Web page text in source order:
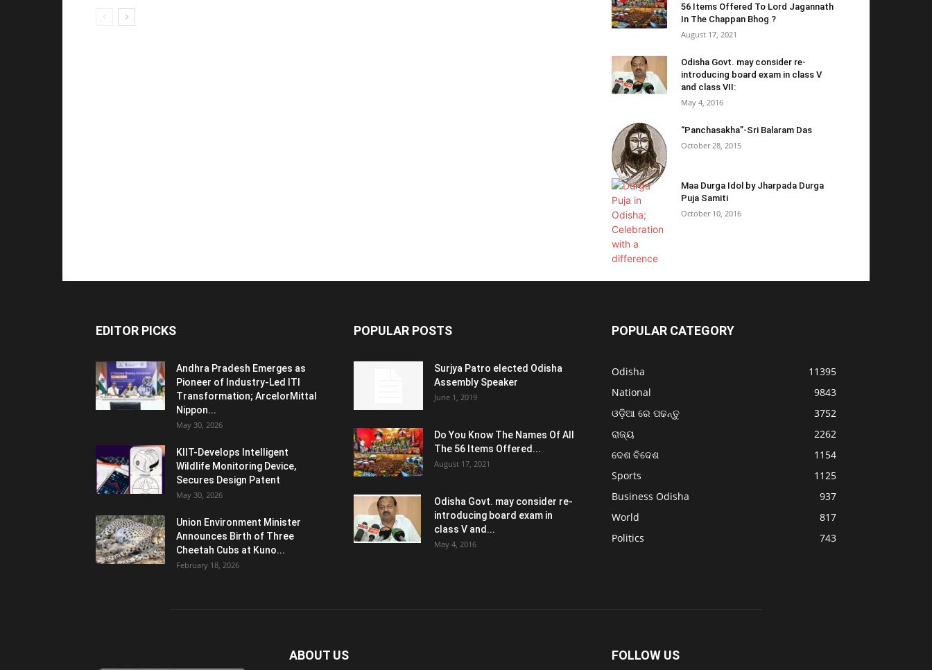
56 Items Offered To Lord Jagannath
In The Chappan Bhog ?
August 17, 2021
Odisha Govt. may consider re-
introducing board exam in class V
and class VII:
May 4, 2016
“Panchasakha”-Sri Balaram Das
October 28, 2015
Maa Durga Idol by Jharpada Durga
Puja Samiti
October 10, 2016
EDITOR PICKS
Andhra Pradesh Emerges as
Pioneer of Industry-Led ITI
Transformation; ArcelorMittal
Nippon...
May 30, 2026
KIIT-Develops Intelligent
Wildlife Monitoring Device,
Secures Design Patent
May 30, 2026
Union Environment Minister
Announces Birth of Three
Cheetah Cubs at Kuno...
February 18, 2026
POPULAR POSTS
Surjya Patro elected Odisha
Assembly Speaker
June 1, 2019
Do You Know The Names Of All
The 56 Items Offered...
August 17, 2021
Odisha Govt. may consider re-
introducing board exam in
class V and...
May 4, 2016
POPULAR CATEGORY
Odisha
11395
National
9843
ଓଡ଼ିଆ ରେ ପଢନ୍ତୁ
3752
ରାଜ୍ୟ
2262
ଦେଶ ବିଦେଶ
1154
Sports
1125
Business Odisha
937
World
817
Politics
743
ABOUT US FOLLOW US